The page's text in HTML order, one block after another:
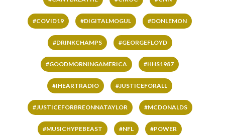
#COVID19 #DIGITALMOGUL #DONLEMON
#DRINKCHAMPS #GEORGEFLOYD
#GOODMORNINGAMERICA #HHS1987
#IHEARTRADIO #JUSTICEFORALL
#JUSTICEFORBREONNATAYLOR #MCDONALDS
#MUSICHYPEBEAST #NFL #POWER